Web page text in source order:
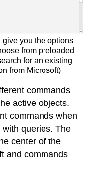
give you the options
from preloaded
for an existing
from Microsoft)
commands
active objects.
commands when
queries. The
center of the
and commands